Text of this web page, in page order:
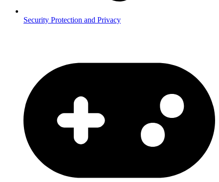
Security Protection and Privacy